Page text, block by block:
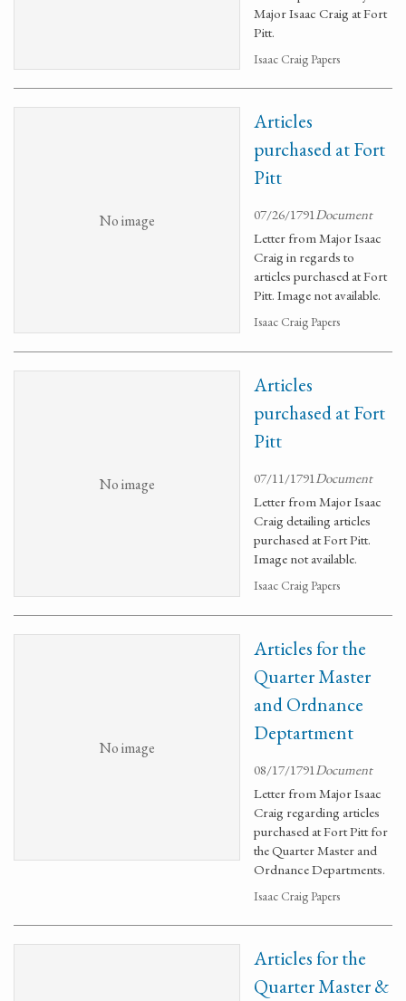
Major Isaac Craig at Fort
Pitt.
Isaac Craig Papers
No image
Articles
purchased at Fort
Pitt
07/26/1791Document
Letter from Major Isaac
Craig in regards to
articles purchased at Fort
Pitt. Image not available.
Isaac Craig Papers
No image
Articles
purchased at Fort
Pitt
07/11/1791Document
Letter from Major Isaac
Craig detailing articles
purchased at Fort Pitt.
Image not available.
Isaac Craig Papers
No image
Articles for the
Quarter Master
and Ordnance
Deptartment
08/17/1791Document
Letter from Major Isaac
Craig regarding articles
purchased at Fort Pitt for
the Quarter Master and
Ordnance Departments.
Isaac Craig Papers
Articles for the
Quarter Master &